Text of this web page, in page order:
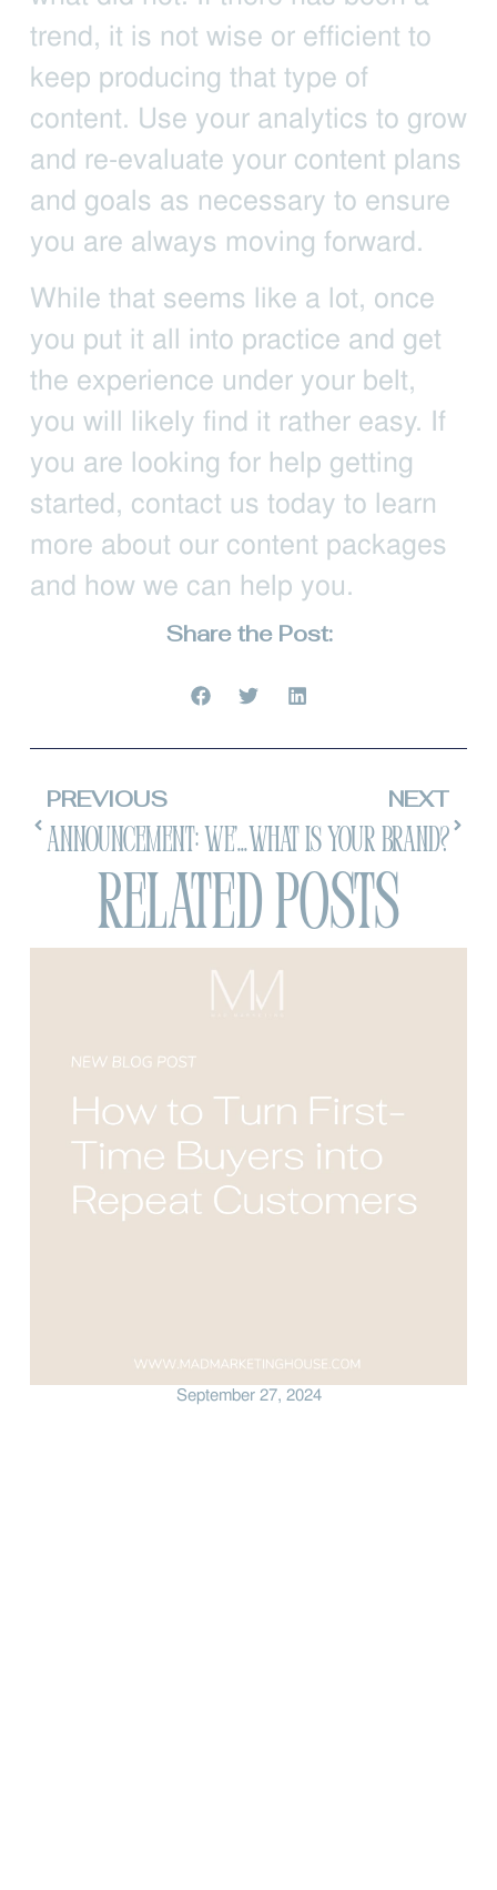
trend, it is not wise or efficient to
keep producing that type of
content. Use your analytics to grow
and re-evaluate your content plans
and goals as necessary to ensure
you are always moving forward.
While that seems like a lot, once
you put it all into practice and get
the experience under your belt,
you will likely find it rather easy. If
you are looking for help getting
started, contact us today to learn
more about our content packages
and how we can help you.
Share the Post:
PREVIOUS
ANNOUNCEMENT: We’re Doing Another Marketing Conference!
NEXT
What is your brand?
Related Posts
September 27, 2024